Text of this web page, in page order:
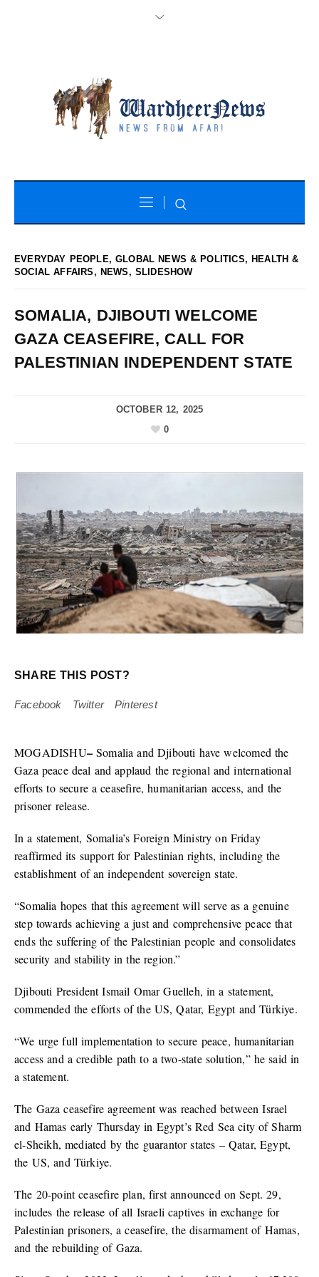
EVERYDAY PEOPLE,GLOBAL NEWS & POLITICS, HEALTH &
SOCIAL AFFAIRS, NEWS, SLIDESHOW
SOMALIA, DJIBOUTI WELCOME
GAZA CEASEFIRE, CALL FOR
PALESTINIAN INDEPENDENT STATE
OCTOBER 12, 2025
0
SHARE THIS POST?
Facebook Twitter Pinterest
MOGADISHU–Somalia and Djibouti have welcomed the
Gaza peace deal and applaud the regional and international
efforts to secure a ceasefire, humanitarian access, and the
prisoner release.
In a statement, Somalia’s Foreign Ministry on Friday
reaffirmed its support for Palestinian rights, including the
establishment of an independent sovereign state.
“Somalia hopes that this agreement will serve as a genuine
step towards achieving a just and comprehensive peace that
ends the suffering of the Palestinian people and consolidates
security and stability in the region.”
Djibouti President Ismail Omar Guelleh, in a statement,
commended the efforts of the US, Qatar, Egypt and Türkiye.
“We urge full implementation to secure peace, humanitarian
access and a credible path to a two-state solution,” he said in
a statement.
The Gaza ceasefire agreement was reached between Israel
and Hamas early Thursday in Egypt’s Red Sea city of Sharm
el-Sheikh, mediated by the guarantor states – Qatar, Egypt,
the US, and Türkiye.
The 20-point ceasefire plan, first announced on Sept. 29,
includes the release of all Israeli captives in exchange for
Palestinian prisoners, a ceasefire, the disarmament of Hamas,
and the rebuilding of Gaza.